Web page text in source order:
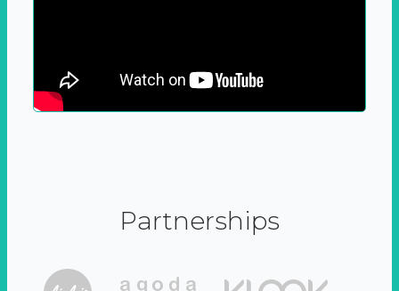
Partnerships